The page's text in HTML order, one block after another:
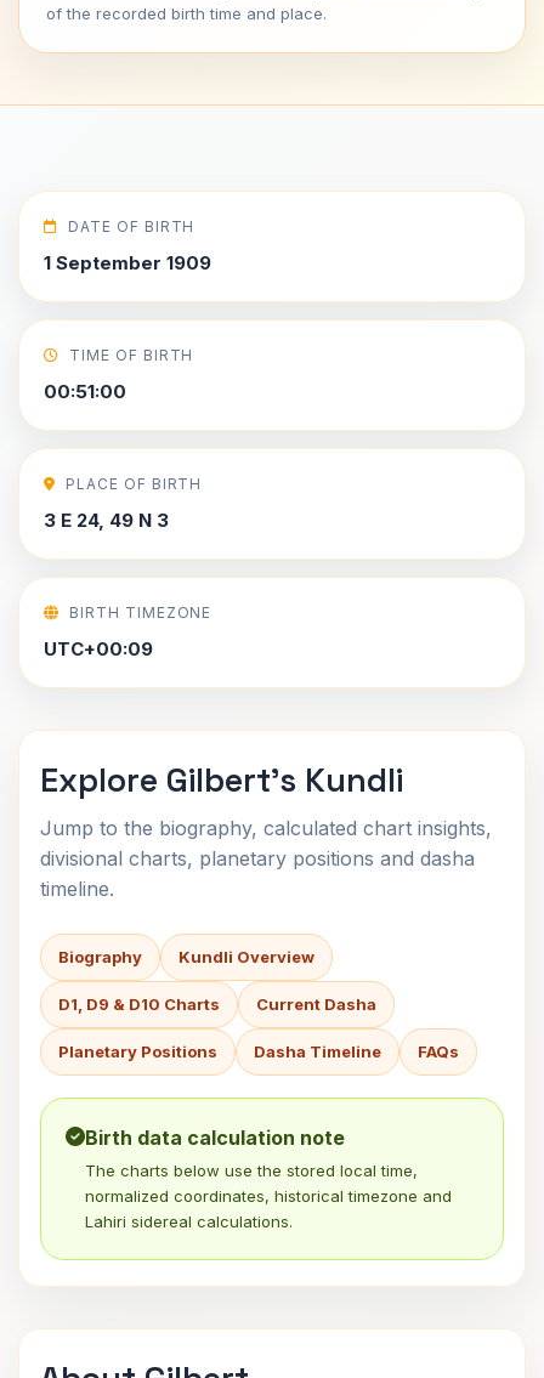
of the recorded birth time and place.
DATE OF BIRTH
1 September 1909
TIME OF BIRTH
00:51:00
PLACE OF BIRTH
3 E 24, 49 N 3
BIRTH TIMEZONE
UTC+00:09
Explore Gilbert's Kundli
Jump to the biography, calculated chart insights,
divisional charts, planetary positions and dasha
timeline.
Biography Kundli Overview
D1, D9 & D10 Charts Current Dasha
Planetary Positions Dasha Timeline FAQs
Birth data calculation note
The charts below use the stored local time,
normalized coordinates, historical timezone and
Lahiri sidereal calculations.